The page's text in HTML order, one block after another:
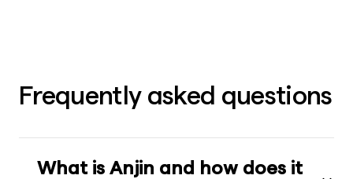
Frequently asked questions
What is Anjin and how does it